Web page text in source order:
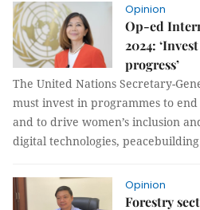
Opinion
Op-ed
2024:
progress’
The United Nations Secretary-
must invest in programmes to
and to drive women’s inclusion
digital technologies,
Opinion
Forestry